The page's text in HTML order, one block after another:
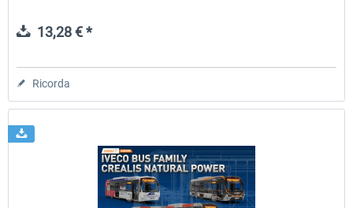
13,28 € *
Ricorda